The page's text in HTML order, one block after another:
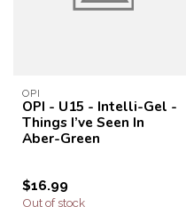
OPI
OPI - U15 - Intelli-Gel -
Things I’ve Seen In
Aber-Green
$16.99
Out of stock